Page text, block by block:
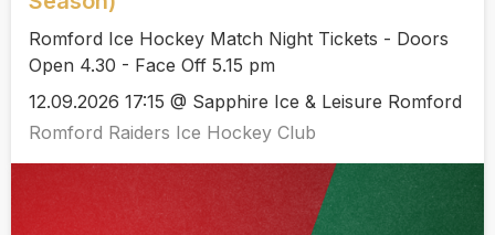
Romford Ice Hockey Match Night Tickets - Doors
Open 4.30 - Face Off 5.15 pm
12.09.2026 17:15 @ Sapphire Ice & Leisure Romford
Romford Raiders Ice Hockey Club